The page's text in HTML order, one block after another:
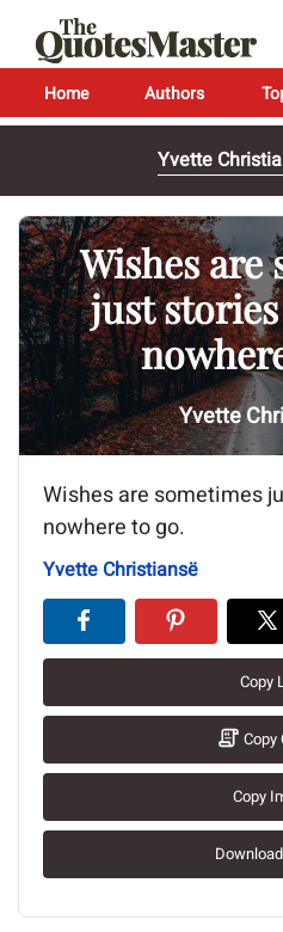
Home Authors
Yvette
Wishes are
just
Yvette
Wishes are sometimes
nowhere to go.
Yvette Christiansë
Copy
Copy
Copy